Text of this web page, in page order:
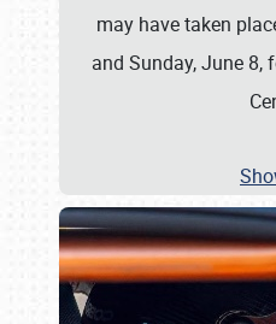
may have taken
and Sunday, June 8,